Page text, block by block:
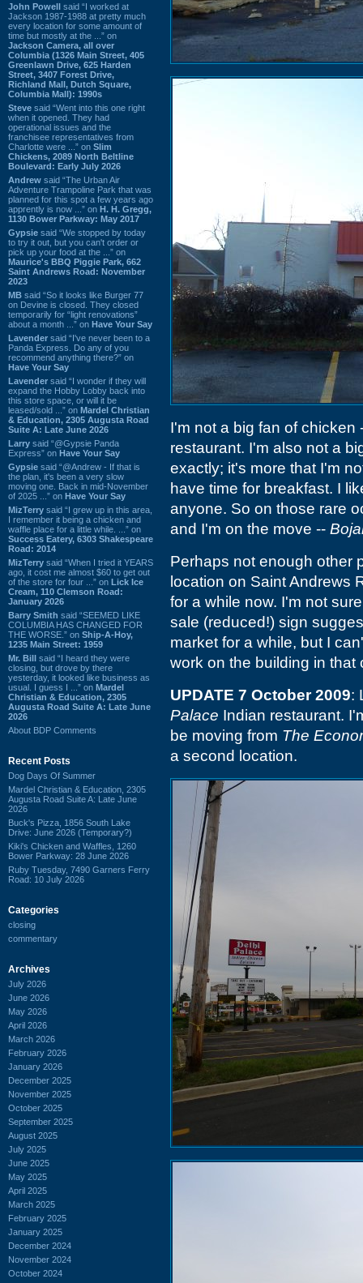
John Powell said “I worked at
Jackson 1987-1988 at pretty much
every location for some amount of
time but mostly at the ...” on
Jackson Camera, all over
Columbia (1326 Main Street, 405
Greenlawn Drive, 625 Harden
Street, 3407 Forest Drive,
Richland Mall, Dutch Square,
Columbia Mall): 1990s
Steve said “Went into this one right
when it opened. They had
operational issues and the
franchisee representatives from
Charlotte were ...” on Slim
Chickens, 2089 North Beltline
Boulevard: Early July 2026
Andrew said “The Urban Air
Adventure Trampoline Park that was
planned for this spot a few years ago
apprently is now ...” on H. H. Gregg,
1130 Bower Parkway: May 2017
Gypsie said “We stopped by today
to try it out, but you can't order or
pick up your food at the ...” on
Maurice's BBQ Piggie Park, 662
Saint Andrews Road: November
2023
MB said “So it looks like Burger 77
on Devine is closed. They closed
temporarily for “light renovations”
about a month ...” on Have Your Say
Lavender said “I've never been to a
Panda Express. Do any of you
recommend anything there?” on
Have Your Say
Lavender said “I wonder if they will
expand the Hobby Lobby back into
this store space, or will it be
leased/sold ...” on Mardel Christian
& Education, 2305 Augusta Road
Suite A: Late June 2026
Larry said “@Gypsie Panda
Express” on Have Your Say
Gypsie said “@Andrew - If that is
the plan, it's been a very slow
moving one. Back in mid-November
of 2025 ...” on Have Your Say
MizTerry said “I grew up in this area,
I remember it being a chicken and
waffle place for a little while. ...” on
Success Eatery, 6303 Shakespeare
Road: 2014
MizTerry said “When I tried it YEARS
ago, it cost me almost $60 to get out
of the store for four ...” on Lick Ice
Cream, 110 Clemson Road:
January 2026
Barry Smith said “SEEMED LIKE
COLUMBIA HAS CHANGED FOR
THE WORSE.” on Ship-A-Hoy,
1235 Main Street: 1959
Mr. Bill said “I heard they were
closing, but drove by there
yesterday, it looked like business as
usual. I guess I ...” on Mardel
Christian & Education, 2305
Augusta Road Suite A: Late June
2026
About BDP Comments
Recent Posts
Dog Days Of Summer
Mardel Christian & Education, 2305
Augusta Road Suite A: Late June
2026
Buck's Pizza, 1856 South Lake
Drive: June 2026 (Temporary?)
Kiki's Chicken and Waffles, 1260
Bower Parkway: 28 June 2026
Ruby Tuesday, 7490 Garners Ferry
Road: 10 July 2026
Categories
closing
commentary
Archives
July 2026
June 2026
May 2026
April 2026
March 2026
February 2026
January 2026
December 2025
November 2025
October 2025
September 2025
August 2025
July 2025
June 2025
May 2025
April 2025
March 2025
February 2025
January 2025
December 2024
November 2024
October 2024
I'm not a big fan of chicken
restaurant. I'm also not a
exactly; it's more that I'm
have time for breakfast. I
anyone. So on those rare
and I'm on the move --
Perhaps not enough other
location on Saint Andrews
for a while now. I'm not
sale (reduced!) sign
market for a while, but I
work on the building in
UPDATE 7 October 2009:
Palace Indian restaurant.
be moving from The
a second location.